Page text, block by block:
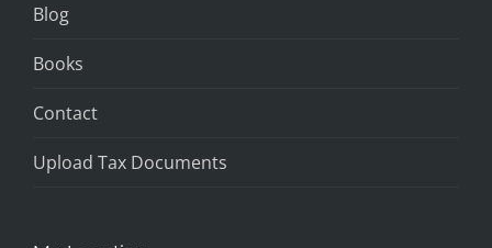
Blog
Books
Contact
Upload Tax Documents